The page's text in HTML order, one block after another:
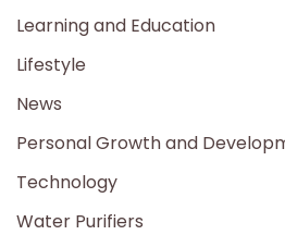
Learning and Education
Lifestyle
News
Personal Growth and
Technology
Water Purifiers